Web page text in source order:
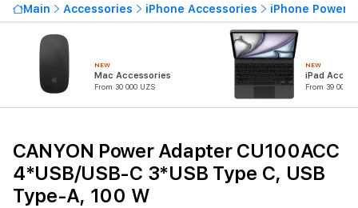
Main Accessories iPhone Accessories iPhone Power
NEW
Mac Accessories
From 30 000 UZS
NEW
iPad
From 39 000
CANYON Power Adapter CU100ACC
4*USB/USB-C 3*USB Type C, USB
Type-A, 100 W